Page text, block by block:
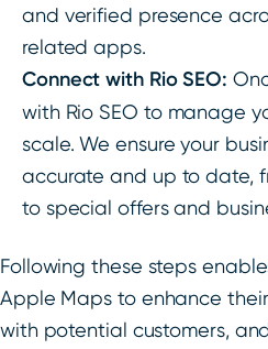
and verified presence
related apps.
Connect with Rio SEO:
with Rio SEO to manage
scale. We ensure your
accurate and up to date,
to special offers and
Following these steps
Apple Maps to enhance
with potential customers,